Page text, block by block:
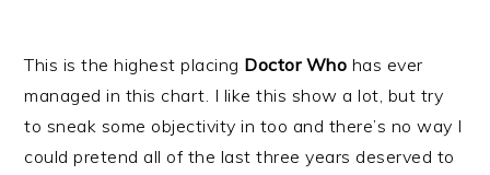
This is the highest placing Doctor Who has ever
managed in this chart. I like this show a lot, but try
to sneak some objectivity in too and there’s no way I
could pretend all of the last three years deserved to